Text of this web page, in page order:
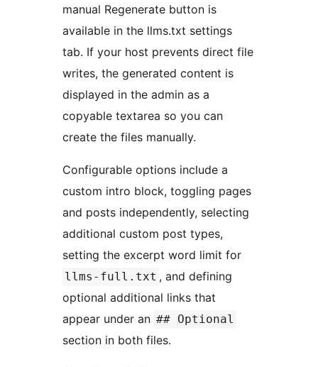
manual Regenerate button is
available in the llms.txt settings
tab. If your host prevents direct file
writes, the generated content is
displayed in the admin as a
copyable textarea so you can
create the files manually.
Configurable options include a
custom intro block, toggling pages
and posts independently, selecting
additional custom post types,
setting the excerpt word limit for
llms-full.txt , and defining
optional additional links that
appear under an ## Optional
section in both files.